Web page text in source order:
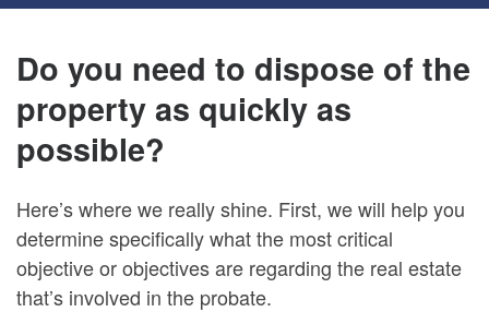
Do you need to dispose of the
property as quickly as
possible?
Here’s where we really shine. First, we will help you
determine specifically what the most critical
objective or objectives are regarding the real estate
that’s involved in the probate.